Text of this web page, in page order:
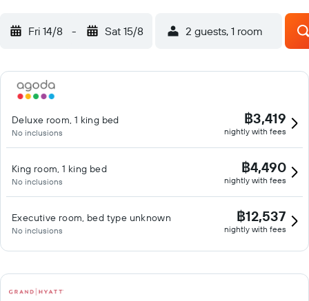
steam room, and a fitness center. The recreational activities
Fri 14/8 - Sat 15/8 2 guests, 1 room
Deluxe room, 1 king bed
No inclusions
฿3,419
nightly with fees
King room, 1 king bed
No inclusions
฿4,490
nightly with fees
Executive room, bed type unknown
No inclusions
฿12,537
nightly with fees